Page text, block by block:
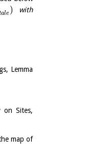
ale )
with
Lemma
on Sites,
map of